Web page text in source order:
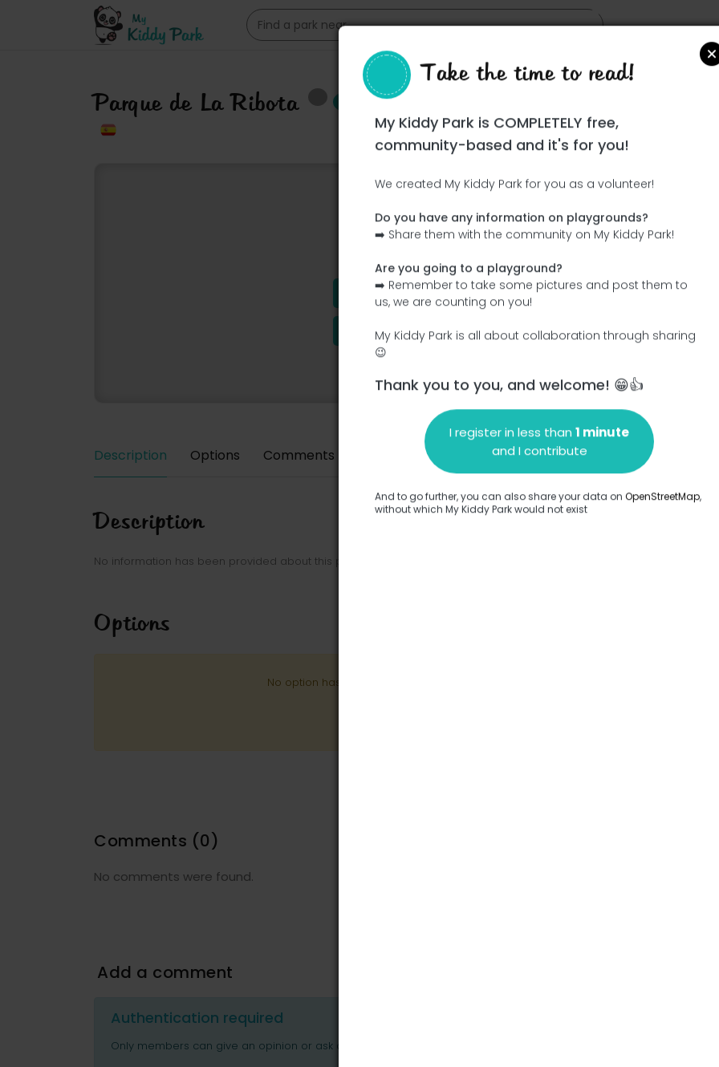
Parque de La Ribota
Ce parc n'a pas encore été visité ! À toi de jouer !
Add the name Add pictures
Add a description Add the equipment
Description Options Comments Add a comment
Description
No information has been provided about this park.
Options
No option has been provided about this park.
Comments (0)
No comments were found.
Add a comment
Authentication required
Only members can give an opinion or ask questions.
Take the time to read!
My Kiddy Park is COMPLETELY free,
community-based and it's for you!
We created My Kiddy Park for you as a volunteer!
Do you have any information on playgrounds?
➡️ Share them with the community on My Kiddy Park!
Are you going to a playground?
➡️ Remember to take some pictures and post them to
us, we are counting on you!
My Kiddy Park is all about collaboration through sharing
😉
Thank you to you, and welcome! 😁👍
I register in less than 1 minute
and I contribute
And to go further, you can also share your data on OpenStreetMap,
without which My Kiddy Park would not exist